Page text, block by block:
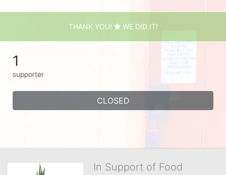
THANK YOU! WE DID IT!
1
supporter
CLOSED
In Support of Food